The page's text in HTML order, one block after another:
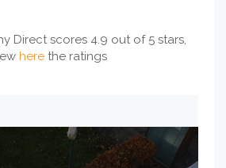
Direct scores 4.9 out of 5 stars,
herethe ratings